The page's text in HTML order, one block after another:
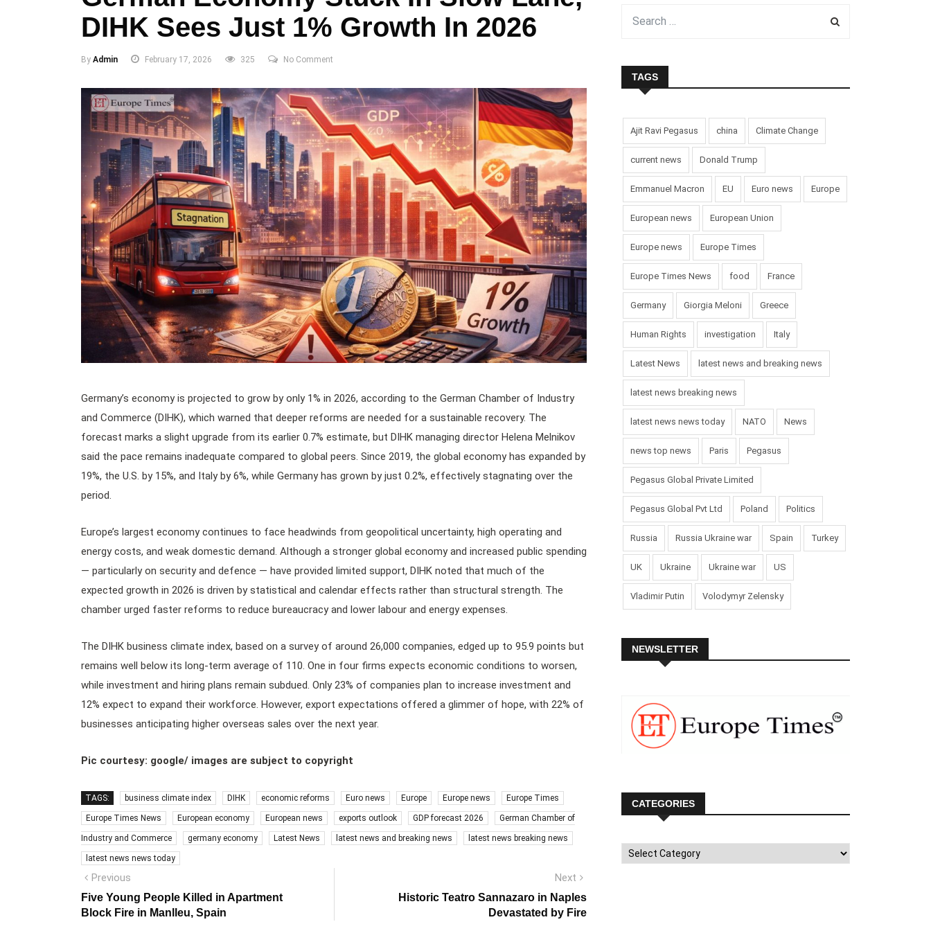
DIHK Sees Just 1% Growth In 2026
By Admin February 17, 2026 325 No Comment
Germany’s economy is projected to grow by only 1% in 2026, according to the German Chamber of Industry
and Commerce (DIHK), which warned that deeper reforms are needed for a sustainable recovery. The
forecast marks a slight upgrade from its earlier 0.7% estimate, but DIHK managing director Helena Melnikov
said the pace remains inadequate compared to global peers. Since 2019, the global economy has expanded by
19%, the U.S. by 15%, and Italy by 6%, while Germany has grown by just 0.2%, effectively stagnating over the
period.
Europe’s largest economy continues to face headwinds from geopolitical uncertainty, high operating and
energy costs, and weak domestic demand. Although a stronger global economy and increased public spending
— particularly on security and defence — have provided limited support, DIHK noted that much of the
expected growth in 2026 is driven by statistical and calendar effects rather than structural strength. The
chamber urged faster reforms to reduce bureaucracy and lower labour and energy expenses.
The DIHK business climate index, based on a survey of around 26,000 companies, edged up to 95.9 points but
remains well below its long-term average of 110. One in four firms expects economic conditions to worsen,
while investment and hiring plans remain subdued. Only 23% of companies plan to increase investment and
12% expect to expand their workforce. However, export expectations offered a glimmer of hope, with 22% of
businesses anticipating higher overseas sales over the next year.
Pic courtesy: google/ images are subject to copyright
TAGS: business climate index DIHK economic reforms Euro news Europe Europe news Europe Times
Europe Times News European economy European news exports outlook GDP forecast 2026 German Chamber of
Industry and Commerce germany economy Latest News latest news and breaking news latest news breaking news
latest news news today
Post
navigation
Previous
post:
Five Young People Killed in Apartment
Block Fire in Manlleu, Spain
Next
post:
Historic Teatro Sannazaro in Naples
Devastated by Fire
TAGS
Ajit Ravi Pegasus china Climate Change
current news Donald Trump
Emmanuel Macron EU Euro news Europe
European news European Union
Europe news Europe Times
Europe Times News food France
Germany Giorgia Meloni Greece
Human Rights investigation Italy
Latest News latest news and breaking news
latest news breaking news
latest news news today NATO News
news top news Paris Pegasus
Pegasus Global Private Limited
Pegasus Global Pvt Ltd Poland Politics
Russia Russia Ukraine war Spain Turkey
UK Ukraine Ukraine war US
Vladimir Putin Volodymyr Zelensky
NEWSLETTER
CATEGORIES
Categories